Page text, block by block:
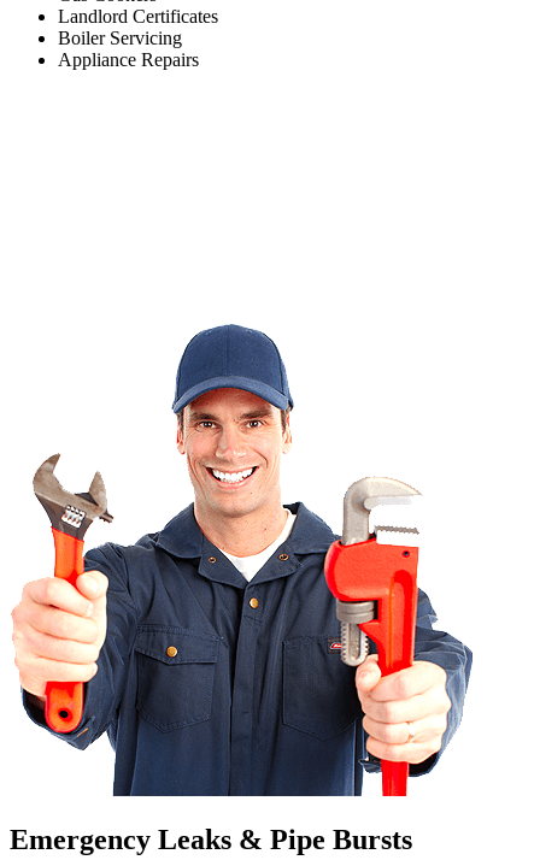
Landlord Certificates
Boiler Servicing
Appliance Repairs
Emergency Leaks & Pipe Bursts